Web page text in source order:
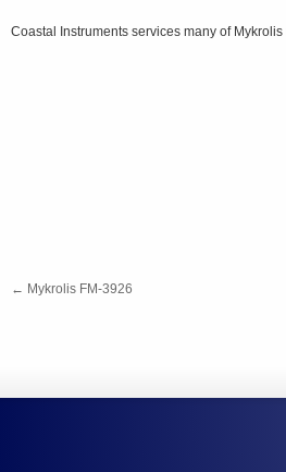
Coastal Instruments services many of
← Mykrolis FM-3926